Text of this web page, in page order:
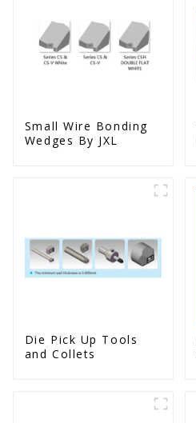
Small Wire Bonding
Wedges By JXL
Die Pick Up Tools
and Collets